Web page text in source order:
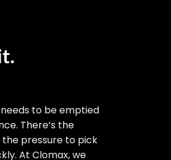
to be emptied
There’s the
pressure to pick
At Clomax, we